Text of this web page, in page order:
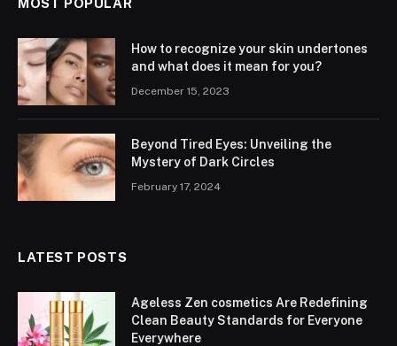
How to recognize your skin undertones
and what does it mean for you?
December 15, 2023
Beyond Tired Eyes: Unveiling the
Mystery of Dark Circles
February 17, 2024
LATEST POSTS
Ageless Zen cosmetics Are Redefining
Clean Beauty Standards for Everyone
Everywhere